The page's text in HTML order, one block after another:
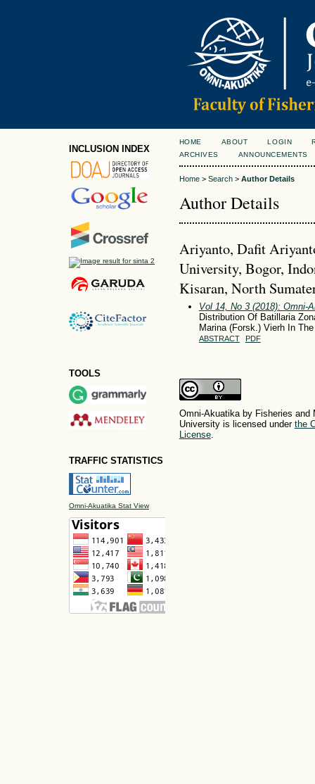
INCLUSION INDEX
TOOLS
TRAFFIC STATISTICS
Omni-Akuatika Stat View
HOME ABOUT LOGIN
ARCHIVES
ANNOUNCEMENTS
Home> Search> Author Details
Author Details
Ariyanto, Dafit
University, Bogor,
Kisaran, North
Vol 14, No 3 (2018): Omni-
Distribution Of Batillaria
Marina (Forsk.) Vierh In
ABSTRACT PDF
Omni-Akuatika by Fisheries and
University is licensed under the
License.